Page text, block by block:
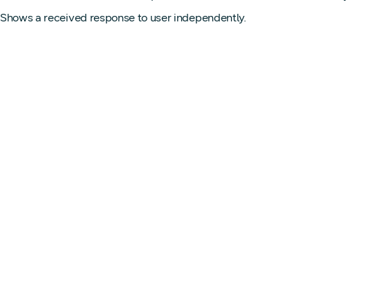
Shows a received response to user independently.